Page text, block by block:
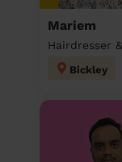
Mariem
Bickley